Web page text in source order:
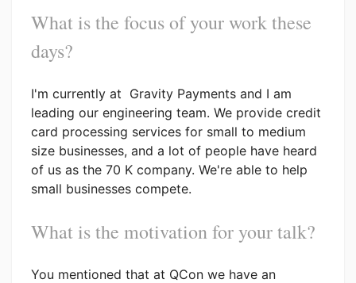
What is the focus of your work these
days?
I'm currently at Gravity Payments and I am
leading our engineering team. We provide credit
card processing services for small to medium
size businesses, and a lot of people have heard
of us as the 70 K company. We're able to help
small businesses compete.
What is the motivation for your talk?
You mentioned that at QCon we have an